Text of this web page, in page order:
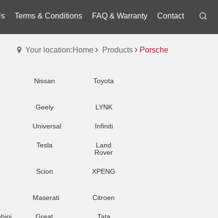
Terms & Conditions FAQ & Warranty Contact
Your location:Home Products Porsche
Nissan Toyota
Geely LYNK
Universal Infiniti
Tesla
Land
Rover
Scion XPENG
Maserati Citroen